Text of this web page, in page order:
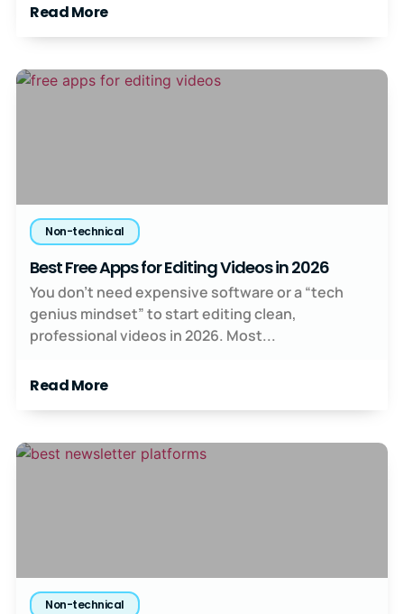
Read More
Non-technical
Best Free Apps for Editing Videos in 2026
You don’t need expensive software or a “tech
genius mindset” to start editing clean,
professional videos in 2026. Most...
Read More
Non-technical